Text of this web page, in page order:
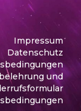
Impressum
Datenschutz
und